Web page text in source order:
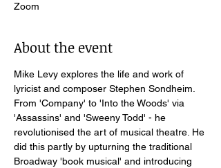
Zoom
About the event
Mike Levy explores the life and work of
lyricist and composer Stephen Sondheim.
From 'Company' to 'Into the Woods' via
'Assassins' and 'Sweeny Todd' - he
revolutionised the art of musical theatre. He
did this partly by upturning the traditional
Broadway 'book musical' and introducing